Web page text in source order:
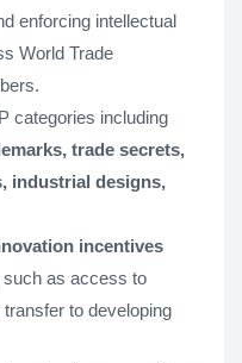
enforcing intellectual
World Trade
categories including
trade secrets,
industrial designs,
incentives
such as access to
to developing